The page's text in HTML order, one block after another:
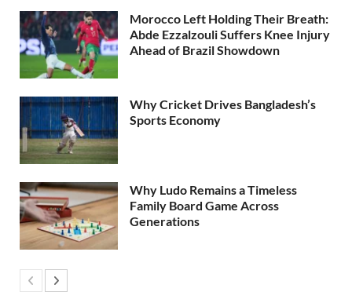
Morocco Left Holding Their Breath:
Abde Ezzalzouli Suffers Knee Injury
Ahead of Brazil Showdown
Why Cricket Drives Bangladesh’s
Sports Economy
Why Ludo Remains a Timeless
Family Board Game Across
Generations